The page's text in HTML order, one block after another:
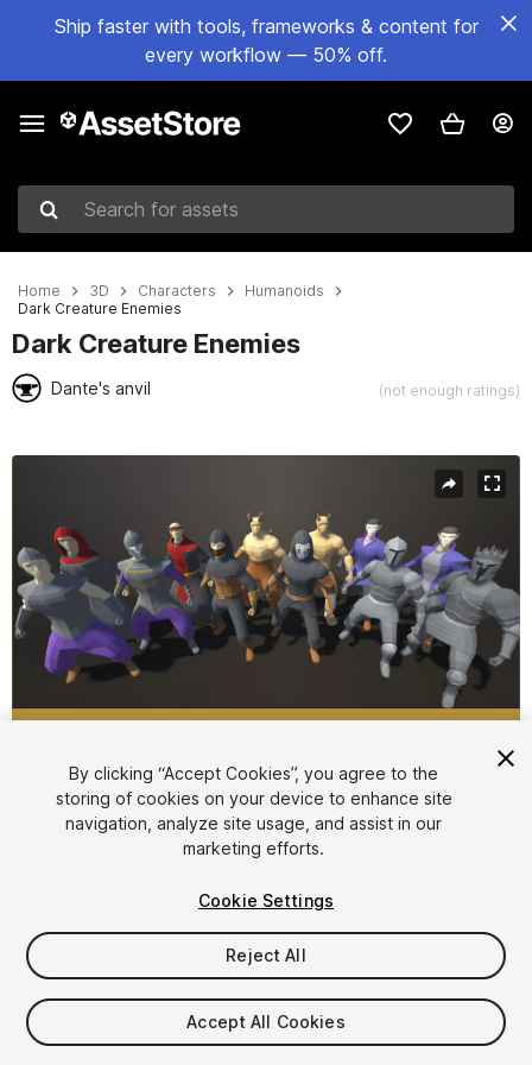
Ship faster with tools, frameworks & content for
every workflow — 50% off.
Search for assets
Home 3D Characters
Humanoids
Dark Creature Enemies
Dark Creature Enemies
Dante's anvil (not enough ratings)
1/8
$5
Taxes/VAT calculated at checkout
By clicking “Accept Cookies”, you agree to the
storing of cookies on your device to enhance site
navigation, analyze site usage, and assist in our
marketing efforts.
Cookie Settings
Reject All
Accept All Cookies